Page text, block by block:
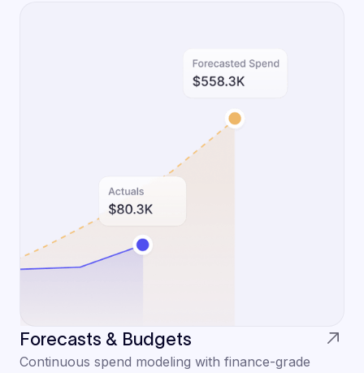
Forecasts & Budgets
Continuous spend modeling with finance-grade